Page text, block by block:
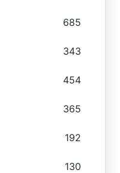
685
343
454
365
192
130